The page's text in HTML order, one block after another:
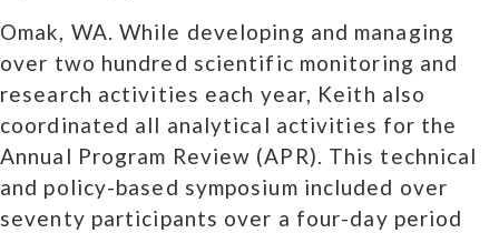
Omak, WA. While developing and managing
over two hundred scientific monitoring and
research activities each year, Keith also
coordinated all analytical activities for the
Annual Program Review (APR). This technical
and policy-based symposium included over
seventy participants over a four-day period